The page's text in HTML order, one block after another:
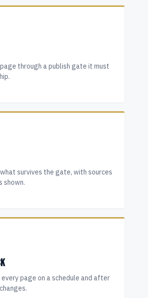
page through a publish gate it must
survives the gate, with sources
shown.
page on a schedule and after